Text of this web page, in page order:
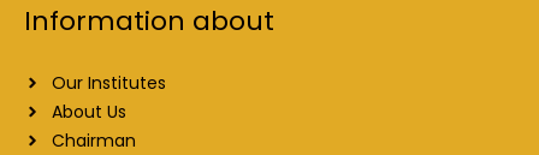
Information about
Our Institutes
About Us
Chairman